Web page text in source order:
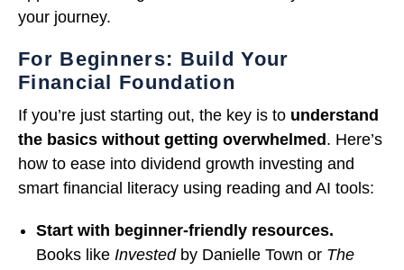
your journey.
For Beginners: Build Your
Financial Foundation
If you’re just starting out, the key is to understand
the basics without getting overwhelmed . Here’s
how to ease into dividend growth investing and
smart financial literacy using reading and AI tools:
Start with beginner-friendly resources.
Books like Investedby Danielle Town or The